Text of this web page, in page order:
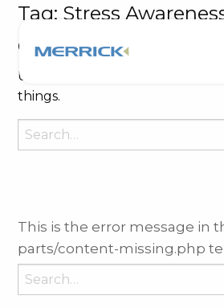
Tag: Stress
Oops, Post Not Found!
Uh Oh. Something is missing.
things.
Search
for:
This is the error message in
parts/content-missing.php
Search
for: